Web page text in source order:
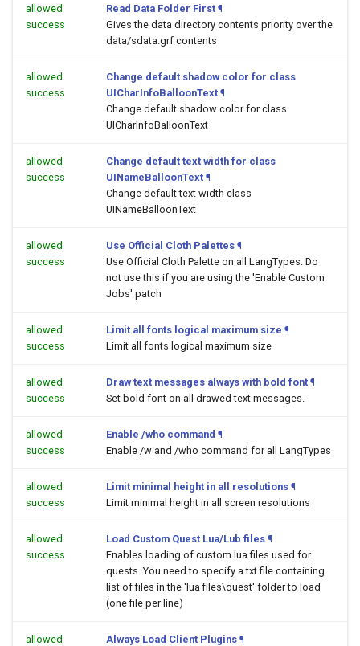
allowed
success
Read Data Folder First ¶
Gives the data directory contents priority over the
data/sdata.grf contents
allowed
success
Change default shadow color for class
UICharInfoBalloonText ¶
Change default shadow color for class
UICharInfoBalloonText
allowed
success
Change default text width for class
UINameBalloonText ¶
Change default text width class
UINameBalloonText
allowed
success
Use Official Cloth Palettes ¶
Use Official Cloth Palette on all LangTypes. Do
not use this if you are using the 'Enable Custom
Jobs' patch
allowed
success
Limit all fonts logical maximum size ¶
Limit all fonts logical maximum size
allowed
success
Draw text messages always with bold font ¶
Set bold font on all drawed text messages.
allowed
success
Enable /who command ¶
Enable /w and /who command for all LangTypes
allowed
success
Limit minimal height in all resolutions ¶
Limit minimal height in all screen resolutions
allowed
success
Load Custom Quest Lua/Lub files ¶
Enables loading of custom lua files used for
quests. You need to specify a txt file containing
list of files in the 'lua files\quest' folder to load
(one file per line)
allowed Always Load Client Plugins ¶